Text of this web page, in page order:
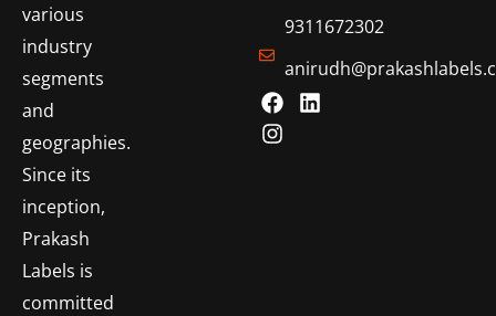
various
industry
segments
and
geographies.
Since its
inception,
Prakash
Labels is
committed
9311672302